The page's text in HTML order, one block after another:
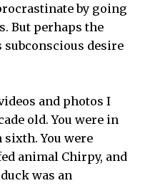
by going
But perhaps the
desire
and photos I
old. You were in
You were
animal Chirpy, and
was an